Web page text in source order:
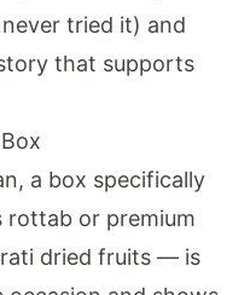
tried it) and
that supports
a box specifically
or premium
dried fruits — is